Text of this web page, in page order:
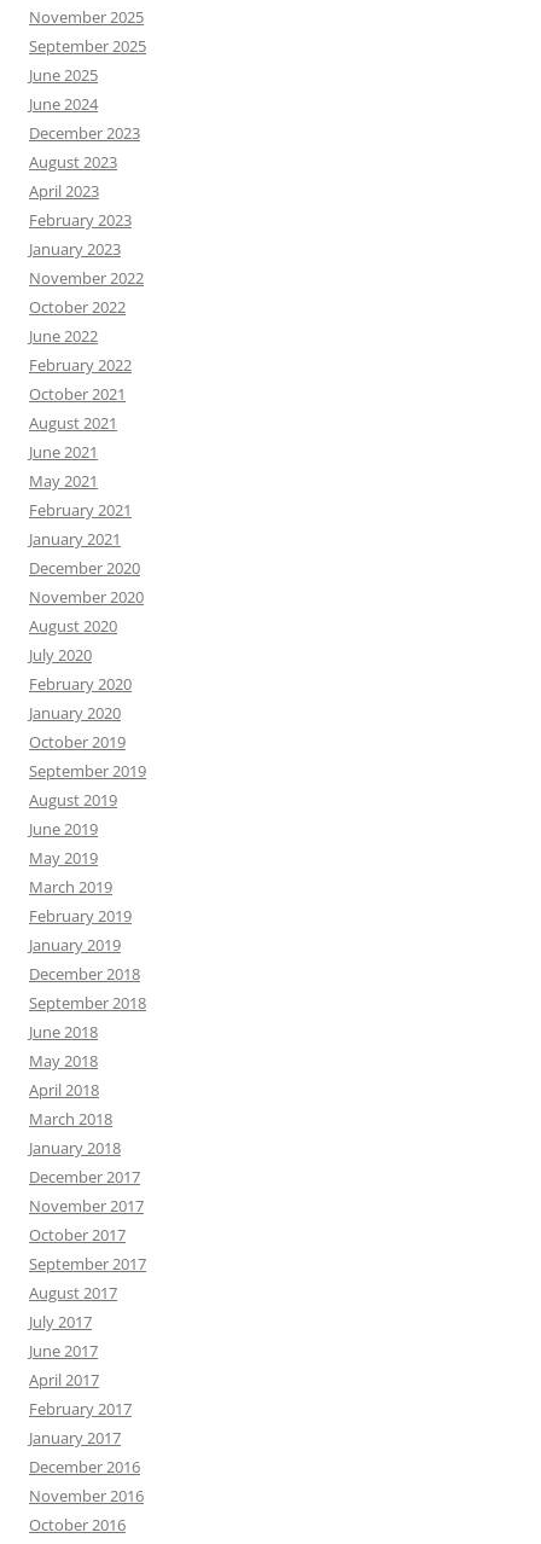
November 2025
September 2025
June 2025
June 2024
December 2023
August 2023
April 2023
February 2023
January 2023
November 2022
October 2022
June 2022
February 2022
October 2021
August 2021
June 2021
May 2021
February 2021
January 2021
December 2020
November 2020
August 2020
July 2020
February 2020
January 2020
October 2019
September 2019
August 2019
June 2019
May 2019
March 2019
February 2019
January 2019
December 2018
September 2018
June 2018
May 2018
April 2018
March 2018
January 2018
December 2017
November 2017
October 2017
September 2017
August 2017
July 2017
June 2017
April 2017
February 2017
January 2017
December 2016
November 2016
October 2016